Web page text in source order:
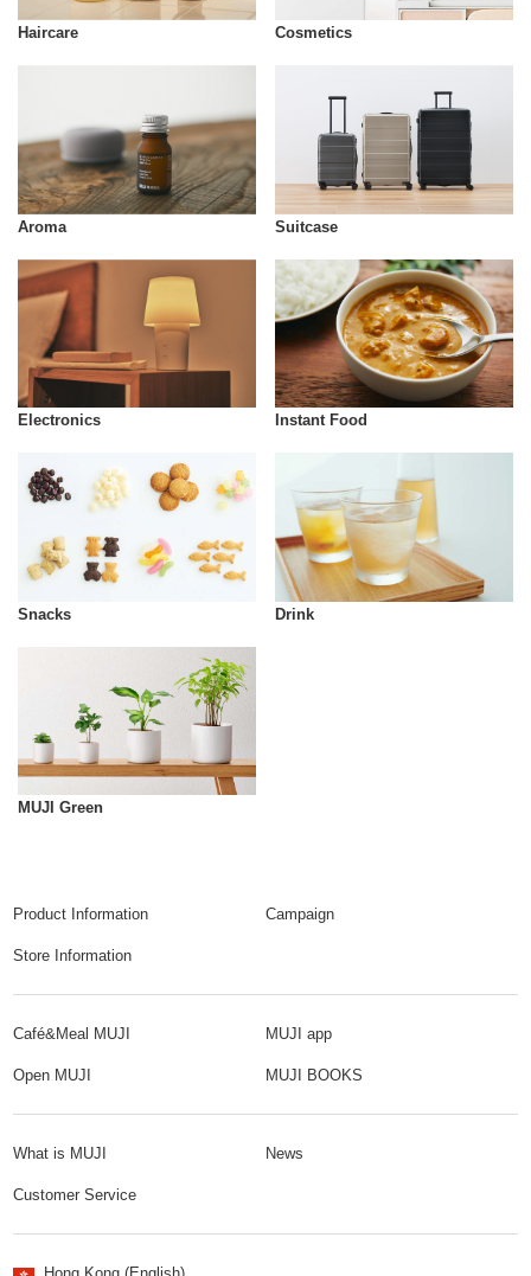
Haircare Cosmetics
Aroma Suitcase
Electronics Instant Food
Snacks Drink
MUJI Green
Product Information Campaign
Store Information
Café&Meal MUJI MUJI app
Open MUJI MUJI BOOKS
What is MUJI News
Customer Service